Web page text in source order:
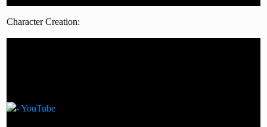
Character Creation: